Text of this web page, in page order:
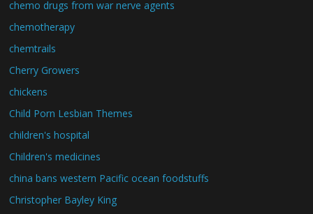
chemo drugs from war nerve agents
chemotherapy
chemtrails
Cherry Growers
chickens
Child Porn Lesbian Themes
children's hospital
Children's medicines
china bans western Pacific ocean foodstuffs
Christopher Bayley King